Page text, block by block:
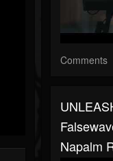
Comments
Napalm